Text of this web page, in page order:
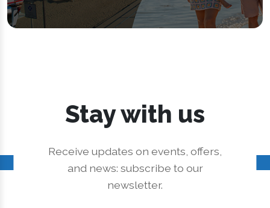
Stay with us
Receive updates on events, offers,
and news: subscribe to our
newsletter.